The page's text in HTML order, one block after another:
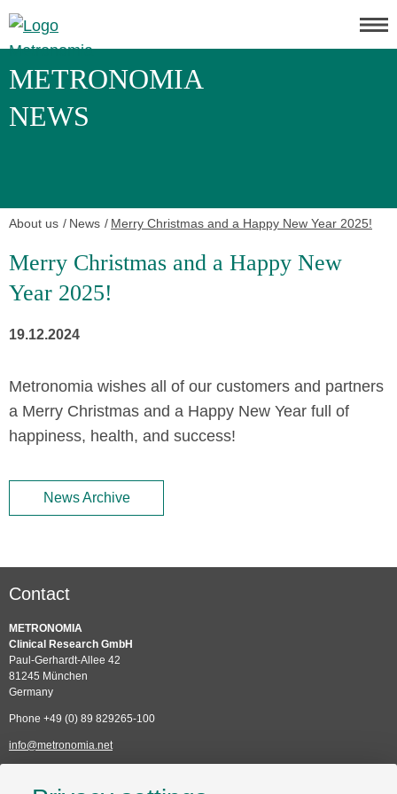
METRONOMIA
NEWS
About us News Merry Christmas and a Happy New Year 2025!
Merry Christmas and a Happy New
Year 2025!
19.12.2024
Metronomia wishes all of our customers and partners
a Merry Christmas and a Happy New Year full of
happiness, health, and success!
News Archive
Contact
METRONOMIA
Clinical Research GmbH
Paul-Gerhardt-Allee 42
81245 München
Germany
Phone +49 (0) 89 829265-100
info@metronomia.net